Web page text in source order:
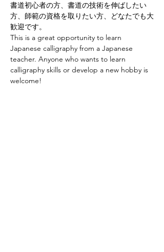
書道初心者の方、書道の技術を伸ばしたい
方、師範の資格を取りたい方、どなたでも大
歓迎です。
This is a great opportunity to learn
Japanese calligraphy from a Japanese
teacher. Anyone who wants to learn
calligraphy skills or develop a new hobby is
welcome!